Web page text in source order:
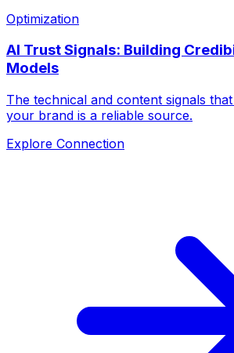
Optimization
AI Trust Signals: Building
Models
The technical and content signals
your brand is a reliable source.
Explore Connection